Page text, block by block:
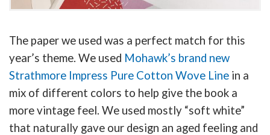
The paper we used was a perfect match for this
year’s theme. We used Mohawk’s brand new
Strathmore Impress Pure Cotton Wove Line in a
mix of different colors to help give the book a
more vintage feel. We used mostly “soft white”
that naturally gave our design an aged feeling and